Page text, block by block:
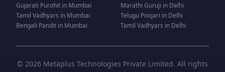
Gujarati Purohit in Mumbai
Tamil Vadhyars in Mumbai
Bengali Pandit in Mumbai
Marathi Guruji in Delhi
Telugu Poojari in Delhi
Tamil Vadhyars in Delhi
© 2026 Metaplus Technologies Private Limited. All rights